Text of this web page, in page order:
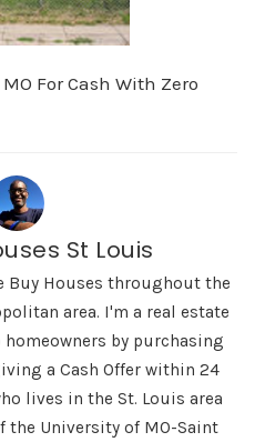
For Cash With Zero
St Louis
Buy Houses throughout the
area. I'm a real estate
by purchasing
a Cash Offer within 24
lives in the St. Louis area
the University of MO-Saint